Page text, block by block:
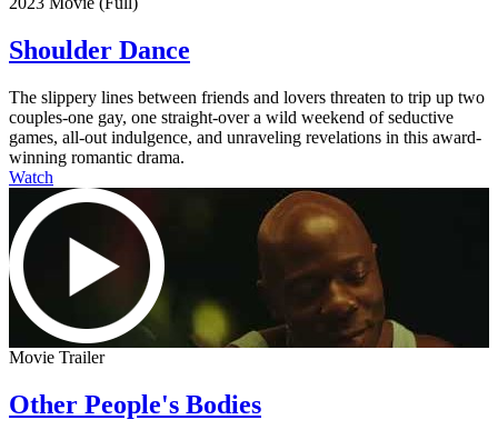
Shoulder Dance
The slippery lines between friends and lovers threaten to trip up two
couples-one gay, one straight-over a wild weekend of seductive
games, all-out indulgence, and unraveling revelations in this award-
winning romantic drama.
Watch
Movie Trailer
Other People's Bodies